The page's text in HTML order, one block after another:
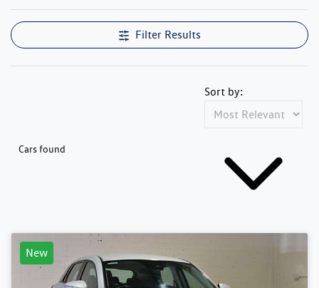
Filter Results
Cars found
Sort by:
New